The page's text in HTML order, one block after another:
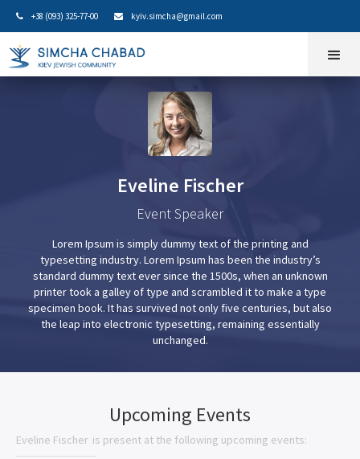
 +38 (093) 325-77-00  kyiv.simcha@gmail.com
Eveline Fischer
Event Speaker
Lorem Ipsum is simply dummy text of the printing and
typesetting industry. Lorem Ipsum has been the industry’s
standard dummy text ever since the 1500s, when an unknown
printer took a galley of type and scrambled it to make a type
specimen book. It has survived not only five centuries, but also
the leap into electronic typesetting, remaining essentially
unchanged.
Upcoming Events
Eveline Fischer is present at the following upcoming events: